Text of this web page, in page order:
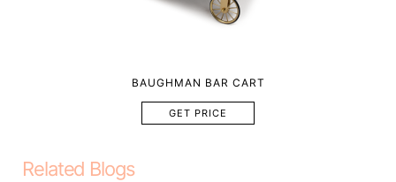
BAUGHMAN BAR CART
GET PRICE
Related Blogs